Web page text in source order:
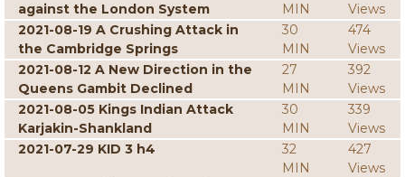
against the London System
MIN
Views
2021-08-19 A Crushing Attack in
the Cambridge Springs
30
MIN
474
Views
2021-08-12 A New Direction in the
Queens Gambit Declined
27
MIN
392
Views
2021-08-05 Kings Indian Attack
Karjakin-Shankland
30
MIN
339
Views
2021-07-29 KID 3 h4
32
MIN
427
Views